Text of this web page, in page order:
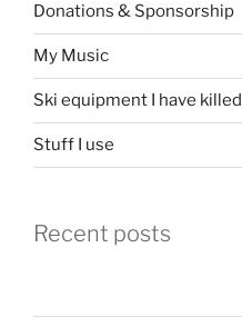
Donations & Sponsorship
My Music
Ski equipment I have killed
Stuff I use
Recent posts